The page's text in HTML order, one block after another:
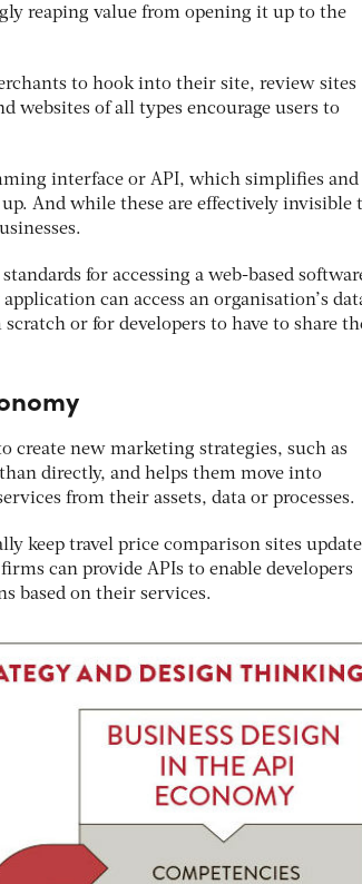
reaping value from opening it up to the
to hook into their site, review sites
websites of all types encourage users to
interface or API, which simplifies and
And while these are effectively invisible
for accessing a web-based
can access an organisation’s
or for developers to have to share
create new marketing strategies, such as
directly, and helps them move into
from their assets, data or processes.
keep travel price comparison sites
can provide APIs to enable developers
based on their services.